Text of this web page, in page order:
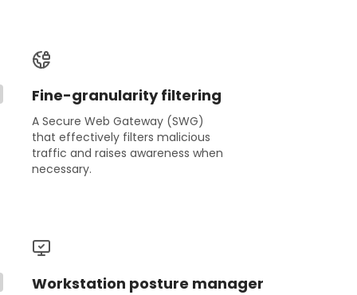
Fine-granularity filtering
A Secure Web Gateway (SWG)
that effectively filters malicious
traffic and raises awareness when
necessary.
Workstation posture manager